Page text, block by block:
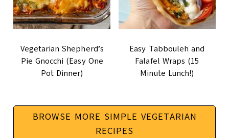
Vegetarian Shepherd’s
Pie Gnocchi (Easy One
Pot Dinner)
Easy Tabbouleh and
Falafel Wraps (15
Minute Lunch!)
BROWSE MORE SIMPLE VEGETARIAN
RECIPES